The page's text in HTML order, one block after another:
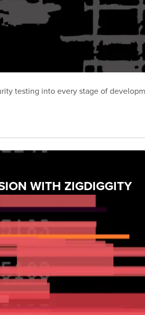
testing into every stage of
WITH ZIGDIGGITY